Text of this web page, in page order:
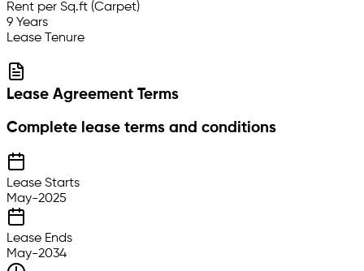
Rent per Sq.ft (Carpet)
9 Years
Lease Tenure
Lease Agreement Terms
Complete lease terms and conditions
Lease Starts
May-2025
Lease Ends
May-2034